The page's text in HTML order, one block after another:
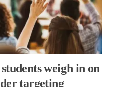
weigh in on
targeting